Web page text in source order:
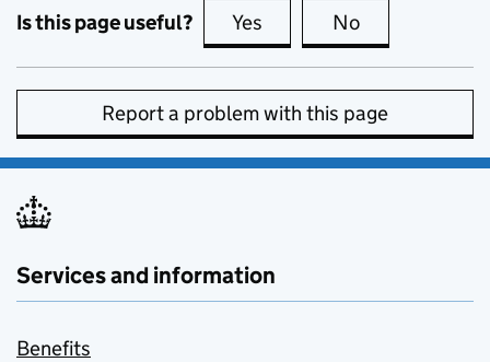
Is this page useful? Yes this page is useful
No
Report a problem with this page
Services and information
Benefits